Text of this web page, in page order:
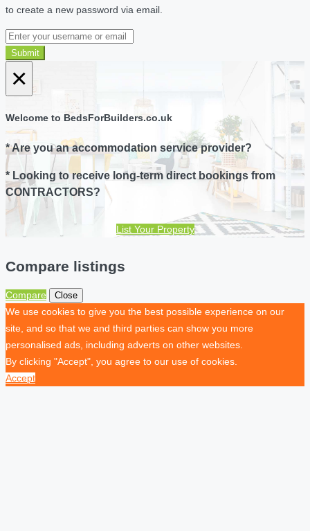
to create a new password via email.
Submit
×
Welcome to BedsForBuilders.co.uk
* Are you an accommodation service provider?
* Looking to receive long-term direct bookings from
CONTRACTORS?
List Your Property
Compare listings
Compare Close
We use cookies to give you the best possible experience on our
site, and so that we and third parties can show you more
personalised ads, including adverts on other websites.
By clicking "Accept", you agree to our use of cookies.
Accept